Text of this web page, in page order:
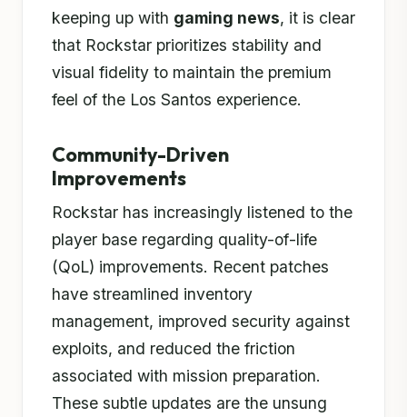
keeping up with gaming news, it is clear
that Rockstar prioritizes stability and
visual fidelity to maintain the premium
feel of the Los Santos experience.
Community-Driven
Improvements
Rockstar has increasingly listened to the
player base regarding quality-of-life
(QoL) improvements. Recent patches
have streamlined inventory
management, improved security against
exploits, and reduced the friction
associated with mission preparation.
These subtle updates are the unsung